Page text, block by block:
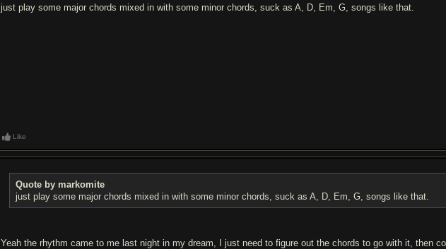
just play some major chords mixed in with some minor chords, suck as A, D, Em, G, songs like that.
Like
Quote by markomite
just play some major chords mixed in with some minor chords, suck as A, D, Em, G, songs like that.
Yeah the rhythm came to me last night in my dream, I just need to figure out the chords to go with it, then